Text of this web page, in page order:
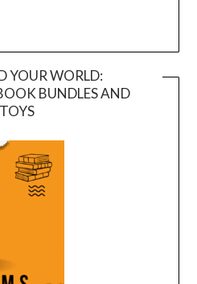
YOUR WORLD:
BUNDLES AND
TOYS